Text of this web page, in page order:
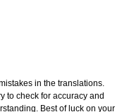
in the translations.
to check for accuracy and
Best of luck on your